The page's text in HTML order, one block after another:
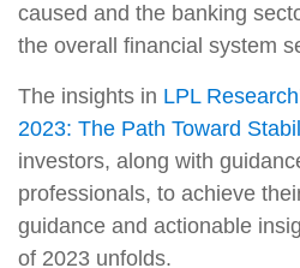
caused and the banking
the overall financial system
The insights in LPL
2023: The Path Toward
investors, along with
professionals, to achieve
guidance and actionable
of 2023 unfolds.